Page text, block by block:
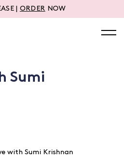
| ORDER NOW
Sumi
with Sumi Krishnan